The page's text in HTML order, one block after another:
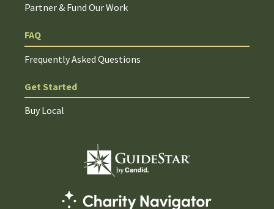
Partner & Fund Our Work
FAQ
Frequently Asked Questions
Get Started
Buy Local